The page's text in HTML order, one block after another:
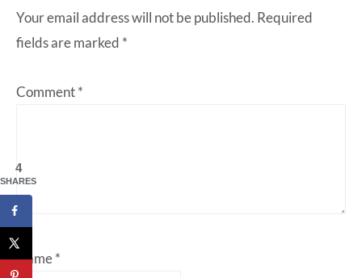
Your email address will not be published. Required
fields are marked *
Comment*
Name*
4
SHARES